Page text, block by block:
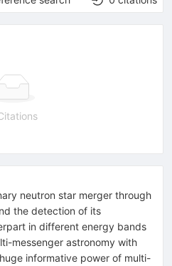
neutron star merger through
the detection of its
in different energy bands
messenger astronomy with
informative power of multi-